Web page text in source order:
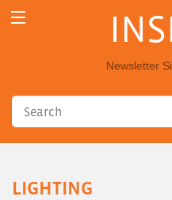
Newsletter
LIGHTING